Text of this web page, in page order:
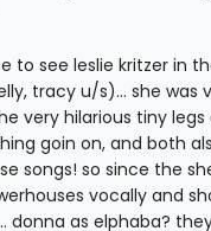
to see leslie kritzer in
tracy u/s)... she was
very hilarious tiny
goin on, and both
songs! so since the
vocally and
donna as elphaba?